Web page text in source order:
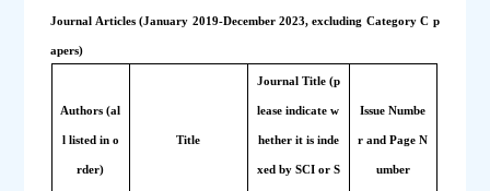
Journal Articles (January 2019-December 2023, excluding Category C p
apers)
Authors (al
l listed in o
rder)
Title
Journal Title (p
lease indicate w
hether it is inde
xed by SCI or S
Issue Numbe
r and Page N
umber